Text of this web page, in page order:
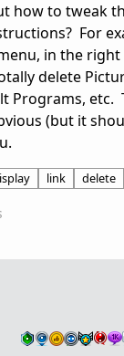
how to tweak
For
in the
delete
Programs, etc.
(but it
link delete